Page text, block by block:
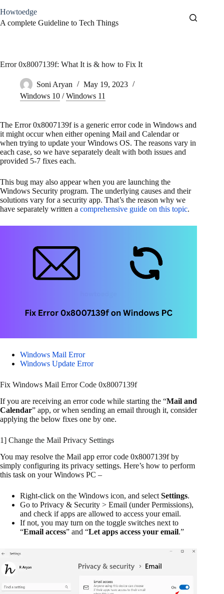
to
content
Howtoedge
A complete Guideline to Tech Things
Error 0x8007139f: What It is & how to Fix It
Soni Aryan
May 19, 2023
Windows 10 /Windows 11
The Error 0x8007139f is a generic error code in Windows and
it might occur when either opening Mail and Calendar or
when trying to update your Windows OS. The reasons vary in
each case, so we have separately dealt with both issues and
provided 5-7 fixes each.
This bug may also appear when you are launching the
Windows Security program. The underlying causes and their
solutions vary for a security app. That’s the reason why we
have separately written a comprehensive guide on this topic.
Windows Mail Error
Windows Update Error
Fix Windows Mail Error Code 0x8007139f
If you are receiving an error code while starting the “Mail and
Calendar” app, or when sending an email through it, consider
applying the below fixes one by one.
1] Change the Mail Privacy Settings
You may resolve the Mail app error code 0x8007139f by
simply configuring its privacy settings. Here’s how to perform
this task on your Windows PC –
Right-click on the Windows icon, and select Settings.
Go to Privacy & Security > Email (under Permissions),
and check if apps are allowed to access your email.
If not, you may turn on the toggle switches next to
“Email access” and “Let apps access your email.”